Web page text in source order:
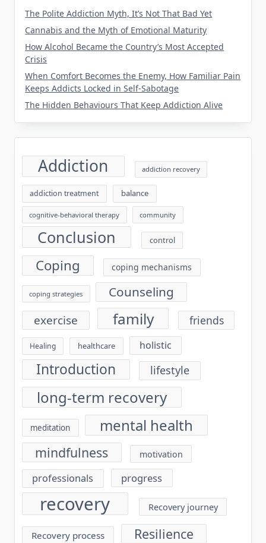
The Polite Addiction Myth, It’s Not That Bad Yet
Cannabis and the Myth of Emotional Maturity
How Alcohol Became the Country’s Most Accepted
Crisis
When Comfort Becomes the Enemy, How Familiar Pain
Keeps Addicts Locked in Self-Sabotage
The Hidden Behaviours That Keep Addiction Alive
Addiction addiction recovery
addiction treatment balance
cognitive-behavioral therapy community
Conclusion control
Coping coping mechanisms
coping strategies Counseling
exercise family friends
Healing healthcare holistic
Introduction lifestyle
long-term recovery
meditation mental health
mindfulness motivation
professionals progress
recovery Recovery journey
Recovery process Resilience